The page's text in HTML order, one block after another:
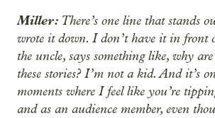
Miller: There’s one line that stands
wrote it down. I don’t have it in front
the uncle, says something like, why
these stories? I’m not a kid. And it’s
moments where I feel like you’re
and as an audience member, even